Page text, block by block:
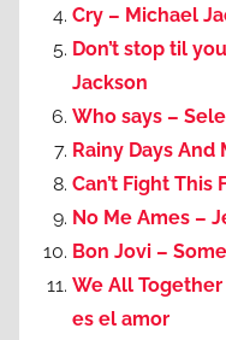
Cry – Michael
Don’t stop til
Jackson
Who says –
Rainy Days
Can’t Fight This
No Me Ames –
Bon Jovi –
We All
es el amor